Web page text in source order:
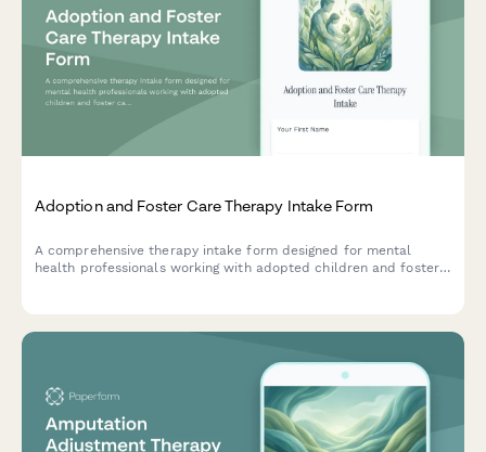
Adoption and Foster Care Therapy Intake Form
A comprehensive therapy intake form designed for mental
health professionals working with adopted children and foster